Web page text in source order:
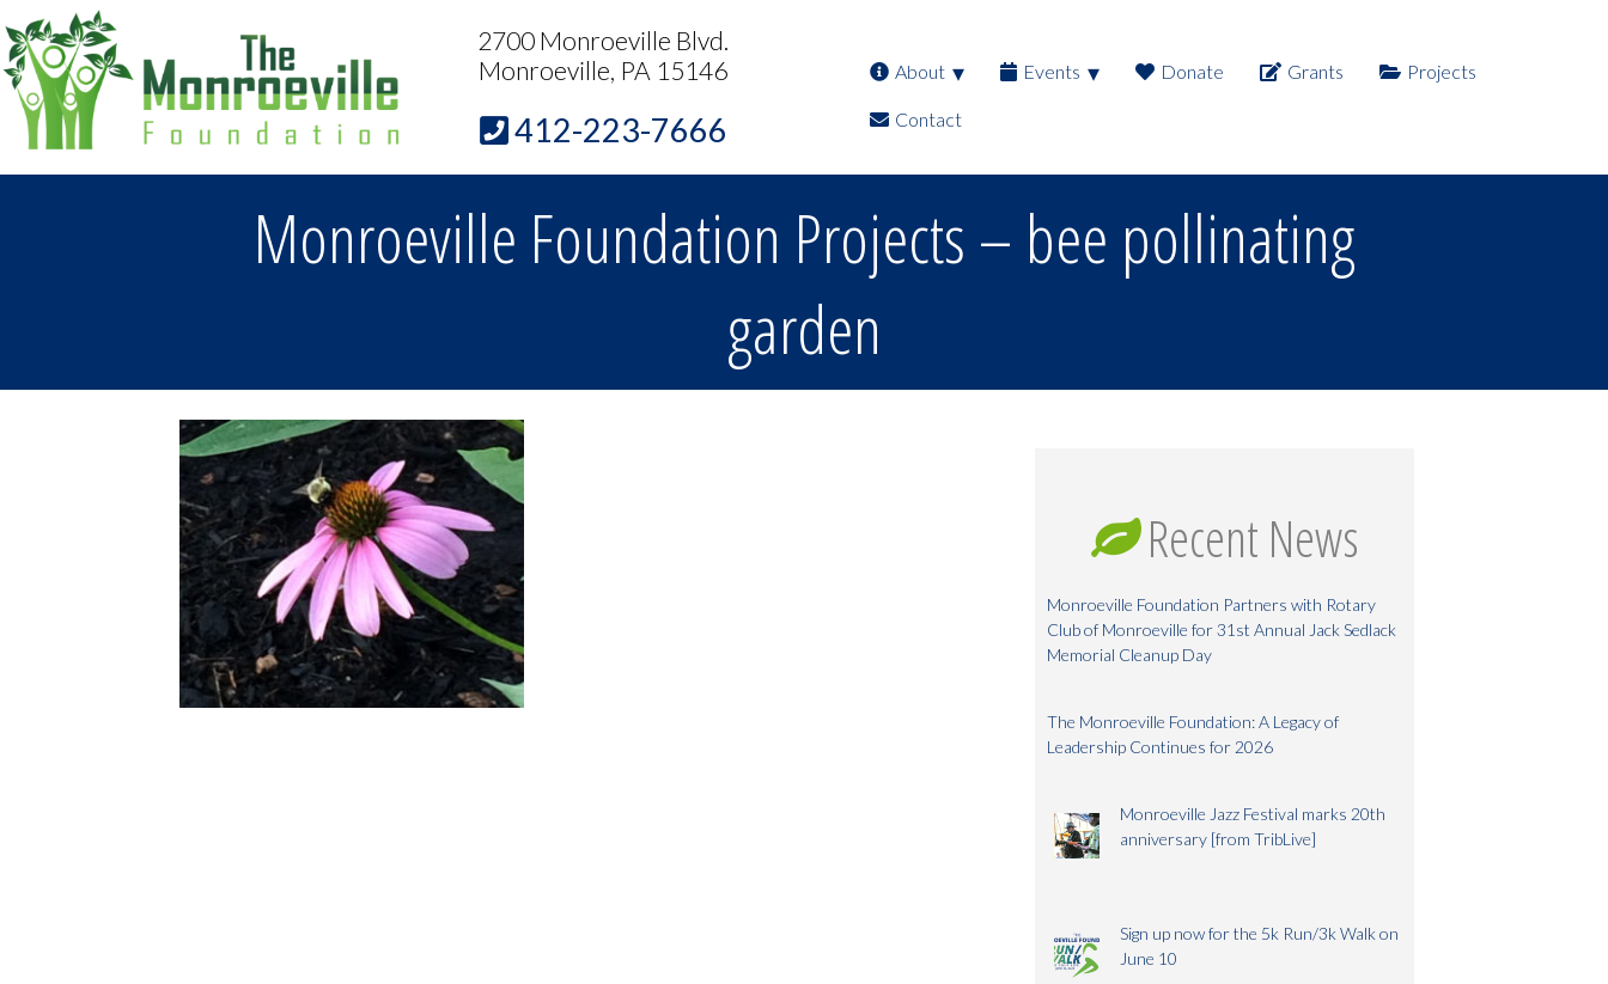
2700 Monroeville Blvd.
Monroeville, PA 15146
412-223-7666
About Events Donate Grants Projects
Contact
Monroeville Foundation Projects – bee pollinating
garden
Recent News
Monroeville Foundation Partners with Rotary
Club of Monroeville for 31st Annual Jack Sedlack
Memorial Cleanup Day
The Monroeville Foundation: A Legacy of
Leadership Continues for 2026
Monroeville Jazz Festival marks 20th
anniversary [from TribLive]
Sign up now for the 5k Run/3k Walk on
June 10